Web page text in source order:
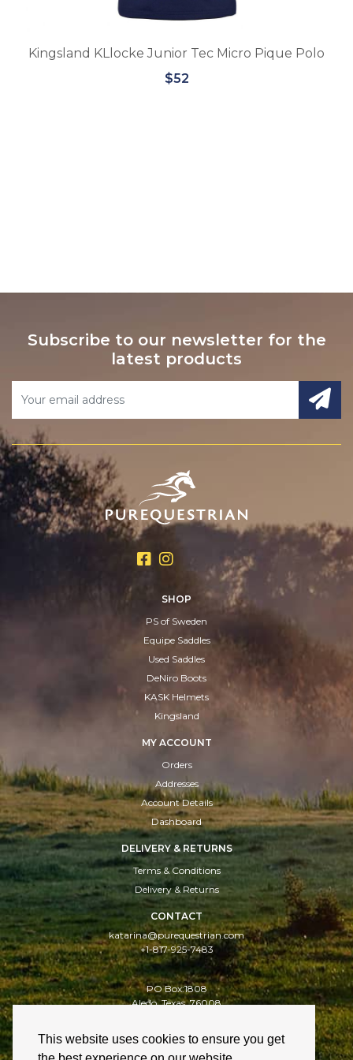
This website uses cookies to ensure you get
Tec Micro Pique Polo
Subscribe to our newsletter for the
latest products
SHOP
PS of Sweden
Equipe Saddles
Used Saddles
DeNiro Boots
KASK Helmets
Kingsland
MY ACCOUNT
Orders
Addresses
Account Details
Dashboard
DELIVERY & RETURNS
Terms & Conditions
Delivery & Returns
CONTACT
katarina@purequestrian.com
+1-817-925-7483
PO Box:1808
Aledo, Texas, 76008
Delivery & Returns Cookies Privacy Policy